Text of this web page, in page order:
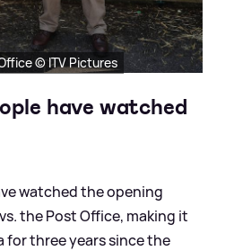
© ITV Pictures
have watched
watched the opening
the Post Office, making it
for three years since the